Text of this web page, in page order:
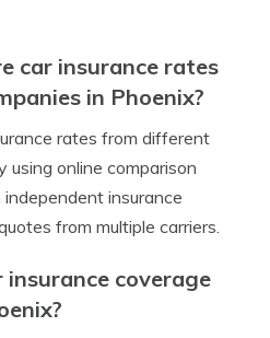
car insurance rates
in Phoenix?
rates from different
using online comparison
insurance
from multiple carriers.
coverage